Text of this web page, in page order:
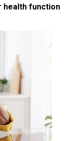
health function